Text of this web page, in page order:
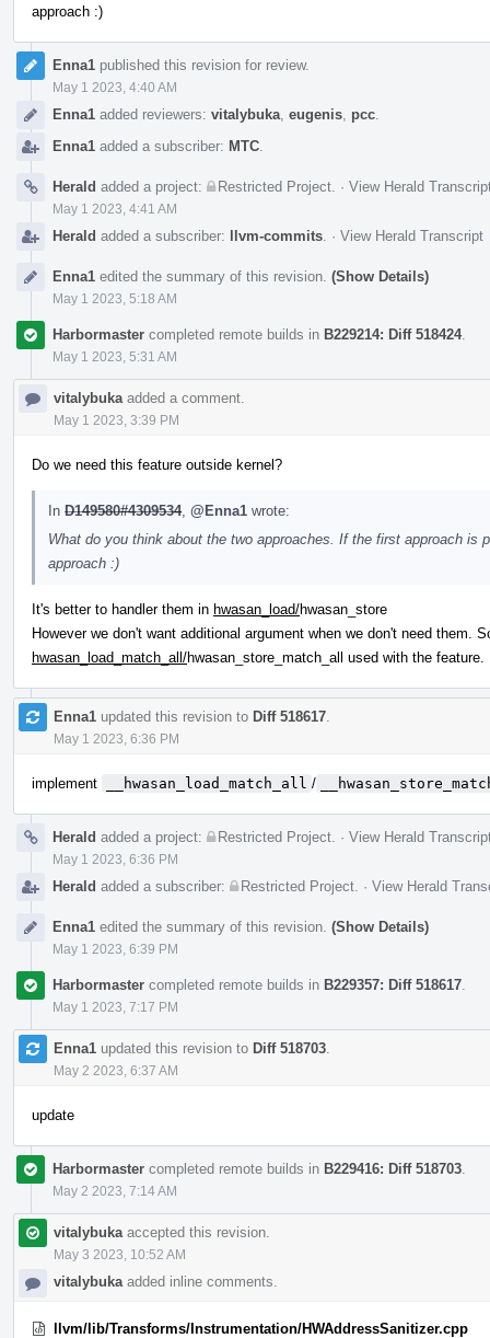
approach :)
Enna1 published this revision for review.
May 1 2023, 4:40 AM
Enna1 added reviewers: vitalybuka eugenis pcc
Enna1 added a subscriber: MTC
Herald added a project: Restricted Project · View Herald
May 1 2023, 4:41 AM
Herald added a subscriber: llvm-commits · View Herald Transcript
Enna1 edited the summary of this revision. (Show Details)
May 1 2023, 5:18 AM
Harbormaster completed remote builds in B229214: Diff 518424.
May 1 2023, 5:31 AM
vitalybuka added a comment.
May 1 2023, 3:39 PM
Do we need this feature outside kernel?
In D149580#4309534, @Enna1 wrote:
What do you think about the two approaches. If the first approach is
approach :)
It's better to handler them in hwasan_load/hwasan_store
However we don't want additional argument when we don't need them.
hwasan_load_match_all/hwasan_store_match_all used with the feature.
Enna1 updated this revision to Diff 518617
May 1 2023, 6:36 PM
implement __hwasan_load_match_all /
Herald added a project: Restricted Project · View Herald
May 1 2023, 6:36 PM
Herald added a subscriber: Restricted Project · View Herald
Enna1 edited the summary of this revision. (Show Details)
May 1 2023, 6:39 PM
Harbormaster completed remote builds in B229357: Diff 518617
May 1 2023, 7:17 PM
Enna1 updated this revision to Diff 518703
May 2 2023, 6:37 AM
update
Harbormaster completed remote builds in B229416: Diff 518703
May 2 2023, 7:14 AM
vitalybuka accepted this revision.
May 3 2023, 10:52 AM
vitalybuka added inline comments.
llvm/lib/Transforms/Instrumentation/HWAddressSanitizer.cpp